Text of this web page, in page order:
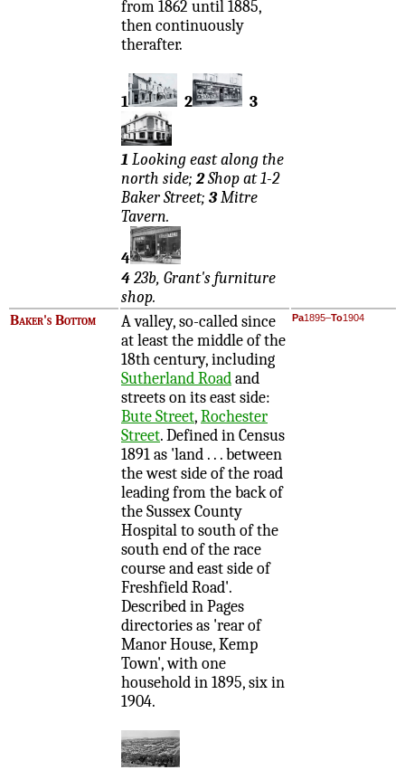
from 1862 until 1885,
then continuously
therafter.
1 2 3
1 Looking east along the
north side;2Shop at 1-2
Baker Street; 3Mitre
Tavern.
4
423b, Grant's furniture
shop.
Baker's Bottom
A valley, so-called since
at least the middle of the
18th century, including
Sutherland Roadand
streets on its east side:
Bute Street,Rochester
Street. Defined in Census
1891 as 'land . . . between
the west side of the road
leading from the back of
the Sussex County
Hospital to south of the
south end of the race
course and east side of
Freshfield Road'.
Described in Pages
directories as 'rear of
Manor House, Kemp
Town', with one
household in 1895, six in
1904.
Pa1895–To1904